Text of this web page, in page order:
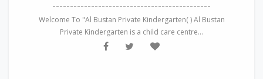
---------------------------------------------
Welcome To "Al Bustan Private Kindergarten( ) Al Bustan
Private Kindergarten is a child care centre...